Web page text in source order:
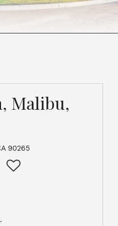
Malibu,
90265